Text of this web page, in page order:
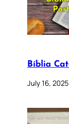
Bíblia
July 16, 2025